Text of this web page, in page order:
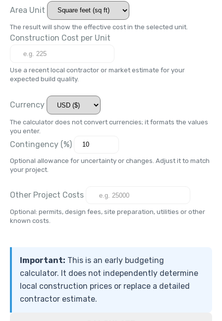
Area Unit
The result will show the effective cost in the selected unit.
Construction Cost per Unit
Use a recent local contractor or market estimate for your
expected build quality.
Currency
The calculator does not convert currencies; it formats the values
you enter.
Contingency (%)
Optional allowance for uncertainty or changes. Adjust it to match
your project.
Other Project Costs
Optional: permits, design fees, site preparation, utilities or other
known costs.
Important: This is an early budgeting
calculator. It does not independently determine
local construction prices or replace a detailed
contractor estimate.